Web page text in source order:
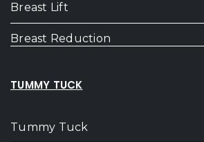
Breast Lift
Breast Reduction
TUMMY TUCK
Tummy Tuck